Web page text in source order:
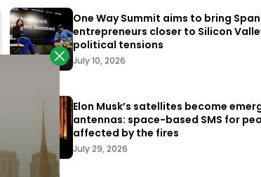
One Way Summit aims to bring
entrepreneurs closer to Silicon
political tensions
July 10, 2026
Elon Musk’s satellites become
antennas: space-based SMS for
affected by the fires
July 29, 2026